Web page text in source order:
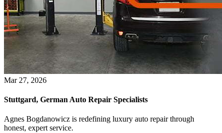
Mar 27, 2026
Stuttgard, German Auto Repair Specialists
Agnes Bogdanowicz is redefining luxury auto repair through
honest, expert service.